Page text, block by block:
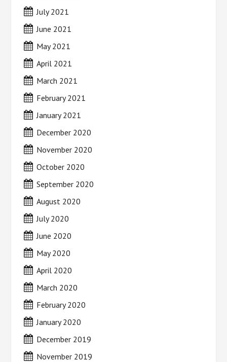
July 2021
June 2021
May 2021
April 2021
March 2021
February 2021
January 2021
December 2020
November 2020
October 2020
September 2020
August 2020
July 2020
June 2020
May 2020
April 2020
March 2020
February 2020
January 2020
December 2019
November 2019